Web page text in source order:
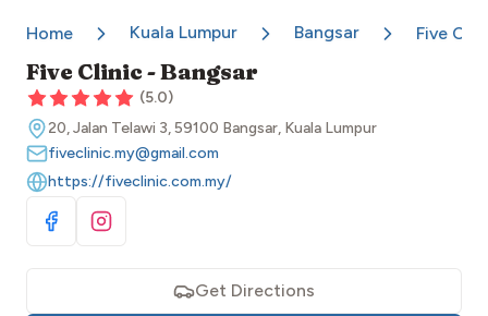
Home Kuala Lumpur Bangsar Five
Five Clinic - Bangsar
(5.0)
20, Jalan Telawi 3, 59100 Bangsar, Kuala Lumpur
fiveclinic.my@gmail.com
https://fiveclinic.com.my/
Visit Facebook
Visit Instagram
Get Directions